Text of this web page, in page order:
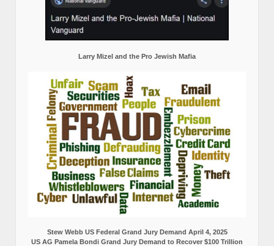
Larry Mizel and the Pro Jewish Mafia
Stew Webb US Federal Grand Jury Demand April 4, 2025
US AG Pamela Bondi Grand Jury Demand to Recover $100 Trillion